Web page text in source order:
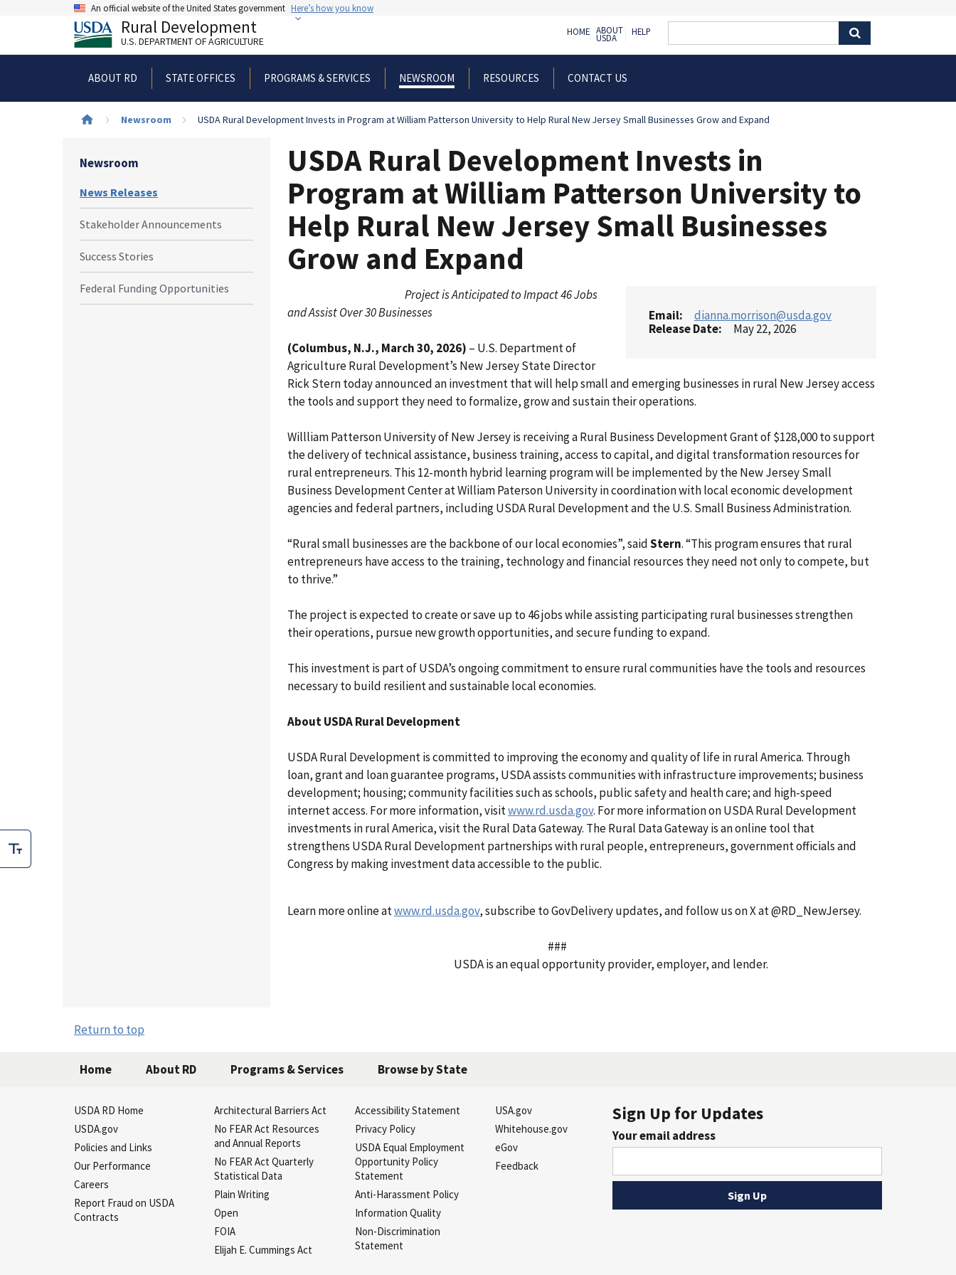
An official website of the United States government Here’s how you know
Rural Development
U.S. DEPARTMENT OF AGRICULTURE
ABOUT RD STATE OFFICES PROGRAMS & SERVICES NEWSROOM RESOURCES CONTACT US
HOME ABOUT
USDA
HELP
Breadcrumb
Newsroom USDA Rural Development Invests in Program at William Patterson University to Help Rural New Jersey Small Businesses Grow and Expand
Newsroom
News Releases
Stakeholder Announcements
Success Stories
Federal Funding Opportunities
USDA Rural Development Invests in
Program at William Patterson University to
Help Rural New Jersey Small Businesses
Grow and Expand
Email
dianna.morrison@usda.gov
Release Date
May 22, 2026
Project is Anticipated to Impact 46 Jobs
and Assist Over 30 Businesses
(Columbus, N.J., March 30, 2026) – U.S. Department of
Agriculture Rural Development’s New Jersey State Director
Rick Stern today announced an investment that will help small and emerging businesses in rural New Jersey access
the tools and support they need to formalize, grow and sustain their operations.
Willliam Patterson University of New Jersey is receiving a Rural Business Development Grant of $128,000 to support
the delivery of technical assistance, business training, access to capital, and digital transformation resources for
rural entrepreneurs. This 12-month hybrid learning program will be implemented by the New Jersey Small
Business Development Center at William Paterson University in coordination with local economic development
agencies and federal partners, including USDA Rural Development and the U.S. Small Business Administration.
“Rural small businesses are the backbone of our local economies”, saidStern. “This program ensures that rural
entrepreneurs have access to the training, technology and financial resources they need not only to compete, but
to thrive.”
The project is expected to create or save up to 46 jobs while assisting participating rural businesses strengthen
their operations, pursue new growth opportunities, and secure funding to expand.
This investment is part of USDA’s ongoing commitment to ensure rural communities have the tools and resources
necessary to build resilient and sustainable local economies.
About USDA Rural Development
USDA Rural Development is committed to improving the economy and quality of life in rural America. Through
loan, grant and loan guarantee programs, USDA assists communities with infrastructure improvements; business
development; housing; community facilities such as schools, public safety and health care; and high-speed
internet access. For more information, visitwww.rd.usda.gov. For more information on USDA Rural Development
investments in rural America, visit the Rural Data Gateway. The Rural Data Gateway is an online tool that
strengthens USDA Rural Development partnerships with rural people, entrepreneurs, government officials and
Congress by making investment data accessible to the public.
Learn more online atwww.rd.usda.gov, subscribe to GovDelivery updates, and follow us on X at @RD_NewJersey.
###
USDA is an equal opportunity provider, employer, and lender.
Return to top
Home About RD Programs & Services Browse by State
USDA RD Home
USDA.gov
Policies and Links
Our Performance
Careers
Report Fraud on USDA
Contracts
Architectural Barriers Act
No FEAR Act Resources
and Annual Reports
No FEAR Act Quarterly
Statistical Data
Plain Writing
Open
FOIA
Elijah E. Cummings Act
Accessibility Statement
Privacy Policy
USDA Equal Employment
Opportunity Policy
Statement
Anti-Harassment Policy
Information Quality
Non-Discrimination
Statement
USA.gov
Whitehouse.gov
eGov
Feedback
Sign Up for Updates
Your email address